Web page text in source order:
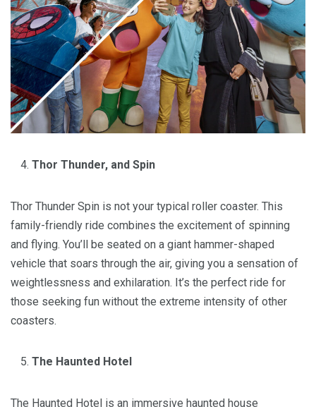
Thor Thunder, and Spin
Thor Thunder Spin is not your typical roller coaster. This
family-friendly ride combines the excitement of spinning
and flying. You’ll be seated on a giant hammer-shaped
vehicle that soars through the air, giving you a sensation of
weightlessness and exhilaration. It’s the perfect ride for
those seeking fun without the extreme intensity of other
coasters.
The Haunted Hotel
The Haunted Hotel is an immersive haunted house